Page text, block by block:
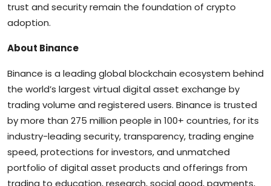
trust and security remain the foundation of crypto
adoption.
About Binance
Binance is a leading global blockchain ecosystem behind
the world’s largest virtual digital asset exchange by
trading volume and registered users. Binance is trusted
by more than 275 million people in 100+ countries, for its
industry-leading security, transparency, trading engine
speed, protections for investors, and unmatched
portfolio of digital asset products and offerings from
trading to education, research, social good, payments,